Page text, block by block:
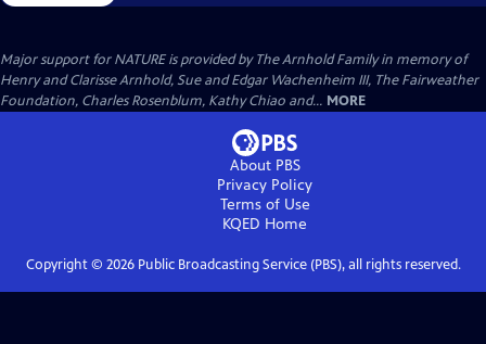
Major support for NATURE is provided by The Arnhold Family in memory of
Henry and Clarisse Arnhold, Sue and Edgar Wachenheim III, The Fairweather
Foundation, Charles Rosenblum, Kathy Chiao and... MORE
About PBS
Privacy Policy
Terms of Use
KQED Home
Copyright © 2026Public Broadcasting Service (PBS), all rights reserved.